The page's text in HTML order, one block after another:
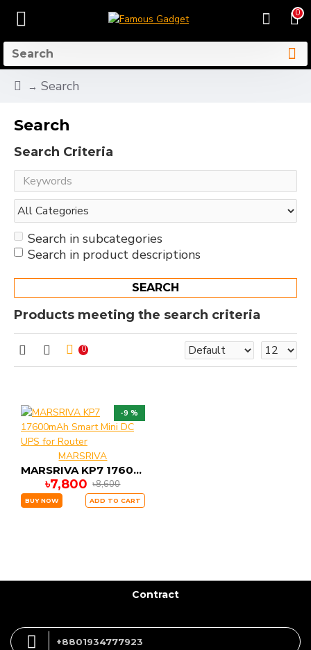
0
Search
Search
Search Criteria
Search in subcategories
Search in product descriptions
SEARCH
Products meeting the search criteria
0
-9 %
MARSRIVA
MARSRIVA KP7 17600mAh Smart Mini DC UPS for Router
৳7,800 ৳8,600
BUY NOW ADD TO CART
Contract
+8801934777923